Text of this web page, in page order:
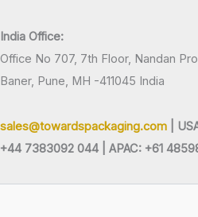
India Office:
Office No 707, 7th Floor, Nandan
Baner, Pune, MH -411045 India
sales@towardspackaging.com |
+44 7383092 044 | APAC: +61